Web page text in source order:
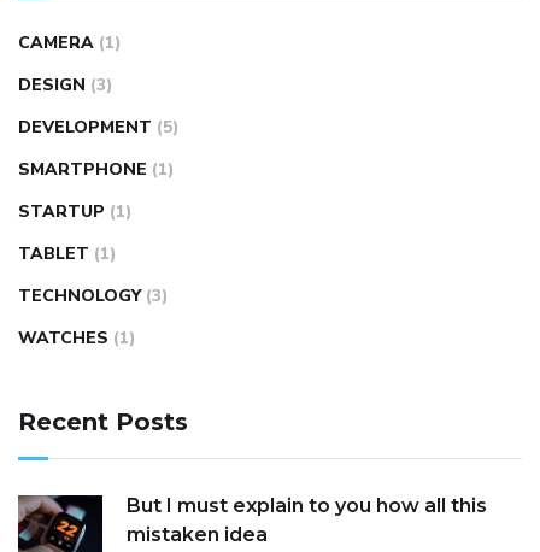
CAMERA (1)
DESIGN (3)
DEVELOPMENT (5)
SMARTPHONE (1)
STARTUP (1)
TABLET (1)
TECHNOLOGY (3)
WATCHES (1)
Recent Posts
But I must explain to you how all this
mistaken idea